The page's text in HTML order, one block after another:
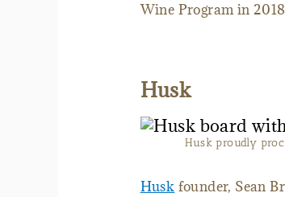
Wine Program in
Husk
Husk proudly
Husk founder, Sean